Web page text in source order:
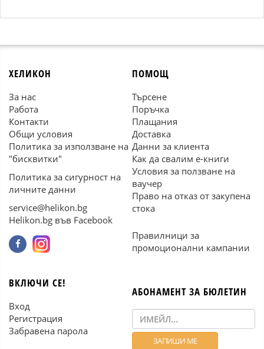
ХЕЛИКОН
За нас
Работа
Контакти
Общи условия
Политика за използване на
"бисквитки"
Политика за сигурност на
личните данни
service@helikon.bg
Helikon.bg във Facebook
ПОМОЩ
Търсене
Поръчка
Плащания
Доставка
Данни за клиента
Как да свалим е-книги
Условия за ползване на
ваучер
Право на отказ от закупена
стока
Правилници за
промоционални кампании
ВКЛЮЧИ СЕ!
Вход
Регистрация
Забравена парола
АБОНАМЕНТ ЗА БЮЛЕТИН